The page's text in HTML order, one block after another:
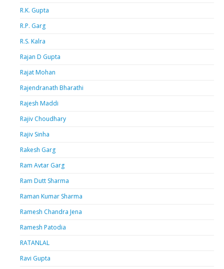
R.K. Gupta
R.P. Garg
R.S. Kalra
Rajan D Gupta
Rajat Mohan
Rajendranath Bharathi
Rajesh Maddi
Rajiv Choudhary
Rajiv Sinha
Rakesh Garg
Ram Avtar Garg
Ram Dutt Sharma
Raman Kumar Sharma
Ramesh Chandra Jena
Ramesh Patodia
RATANLAL
Ravi Gupta